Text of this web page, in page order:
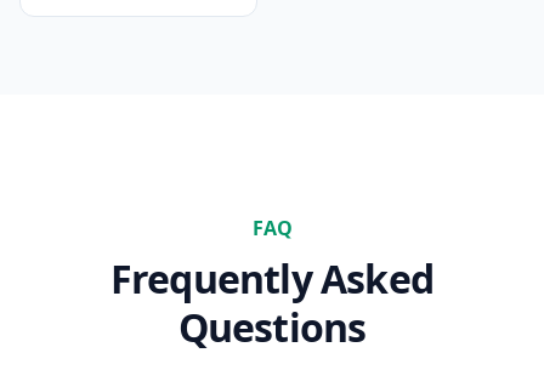
FAQ
Frequently Asked
Questions